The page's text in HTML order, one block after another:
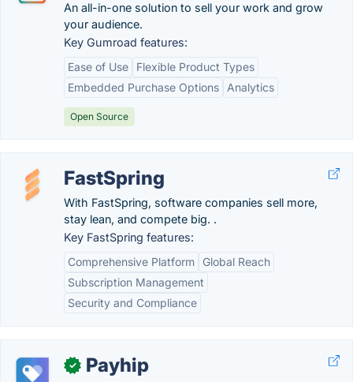
An all-in-one solution to sell your work and grow
your audience.
Key Gumroad features:
Ease of Use
Flexible Product Types
Embedded Purchase Options
Analytics
Open Source
FastSpring
With FastSpring, software companies sell more,
stay lean, and compete big. .
Key FastSpring features:
Comprehensive Platform
Global Reach
Subscription Management
Security and Compliance
✓ Payhip